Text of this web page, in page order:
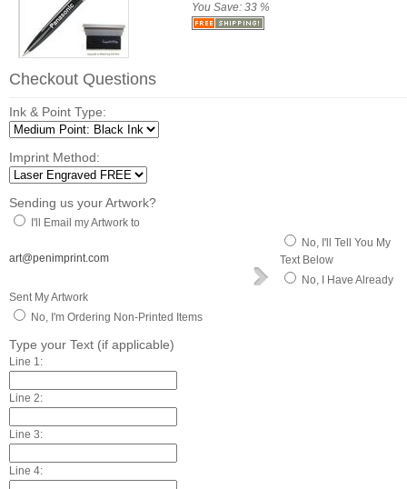
You Save: 33 %
Checkout Questions
Ink & Point Type:
Imprint Method:
Sending us your Artwork?
I'll Email my Artwork to
art@penimprint.com
No, I'll Tell You My
Text Below
No, I Have Already
Sent My Artwork
No, I'm Ordering Non-Printed Items
Type your Text (if applicable)
Line 1:
Line 2:
Line 3:
Line 4: